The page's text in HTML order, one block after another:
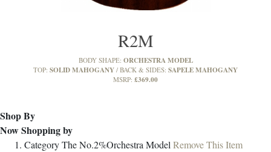
R2M
BODY SHAPE: ORCHESTRA MODEL
TOP: SOLID MAHOGANY BACK & SIDES: SAPELE MAHOGANY
MSRP: £369.00
Shop By
Now Shopping by
CategoryThe No.2%Orchestra ModelRemove This Item